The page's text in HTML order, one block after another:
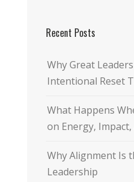
Recent Posts
Why Great
Intentional Reset
What Happens
on Energy,
Why Alignment Is
Leadership